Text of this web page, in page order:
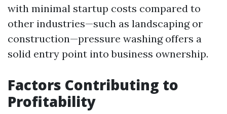
with minimal startup costs compared to
other industries—such as landscaping or
construction—pressure washing offers a
solid entry point into business ownership.
Factors Contributing to
Profitability